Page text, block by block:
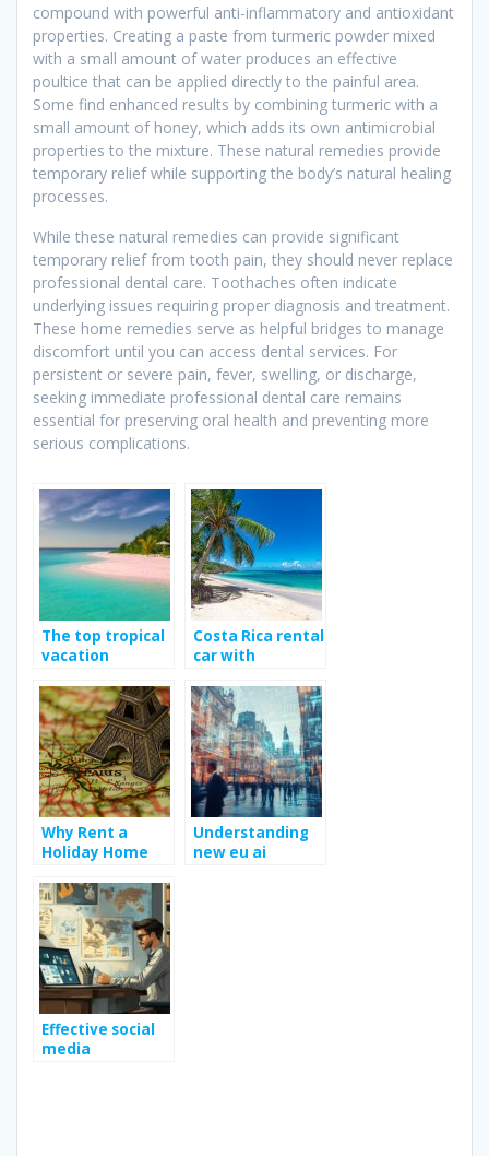
compound with powerful anti-inflammatory and antioxidant
properties. Creating a paste from turmeric powder mixed
with a small amount of water produces an effective
poultice that can be applied directly to the painful area.
Some find enhanced results by combining turmeric with a
small amount of honey, which adds its own antimicrobial
properties to the mixture. These natural remedies provide
temporary relief while supporting the body’s natural healing
processes.
While these natural remedies can provide significant
temporary relief from tooth pain, they should never replace
professional dental care. Toothaches often indicate
underlying issues requiring proper diagnosis and treatment.
These home remedies serve as helpful bridges to manage
discomfort until you can access dental services. For
persistent or severe pain, fever, swelling, or discharge,
seeking immediate professional dental care remains
essential for preserving oral health and preventing more
serious complications.
The top tropical
vacation
Costa Rica rental
car with
to enhance your
travel
experience?
Why Rent a
Holiday Home
in France ?
Understanding
new eu ai
Effective social
media